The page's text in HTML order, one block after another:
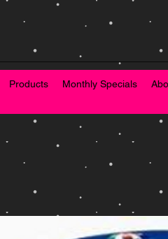
Products Monthly Specials